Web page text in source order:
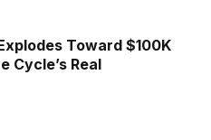
Toward $100K
Cycle’s Real